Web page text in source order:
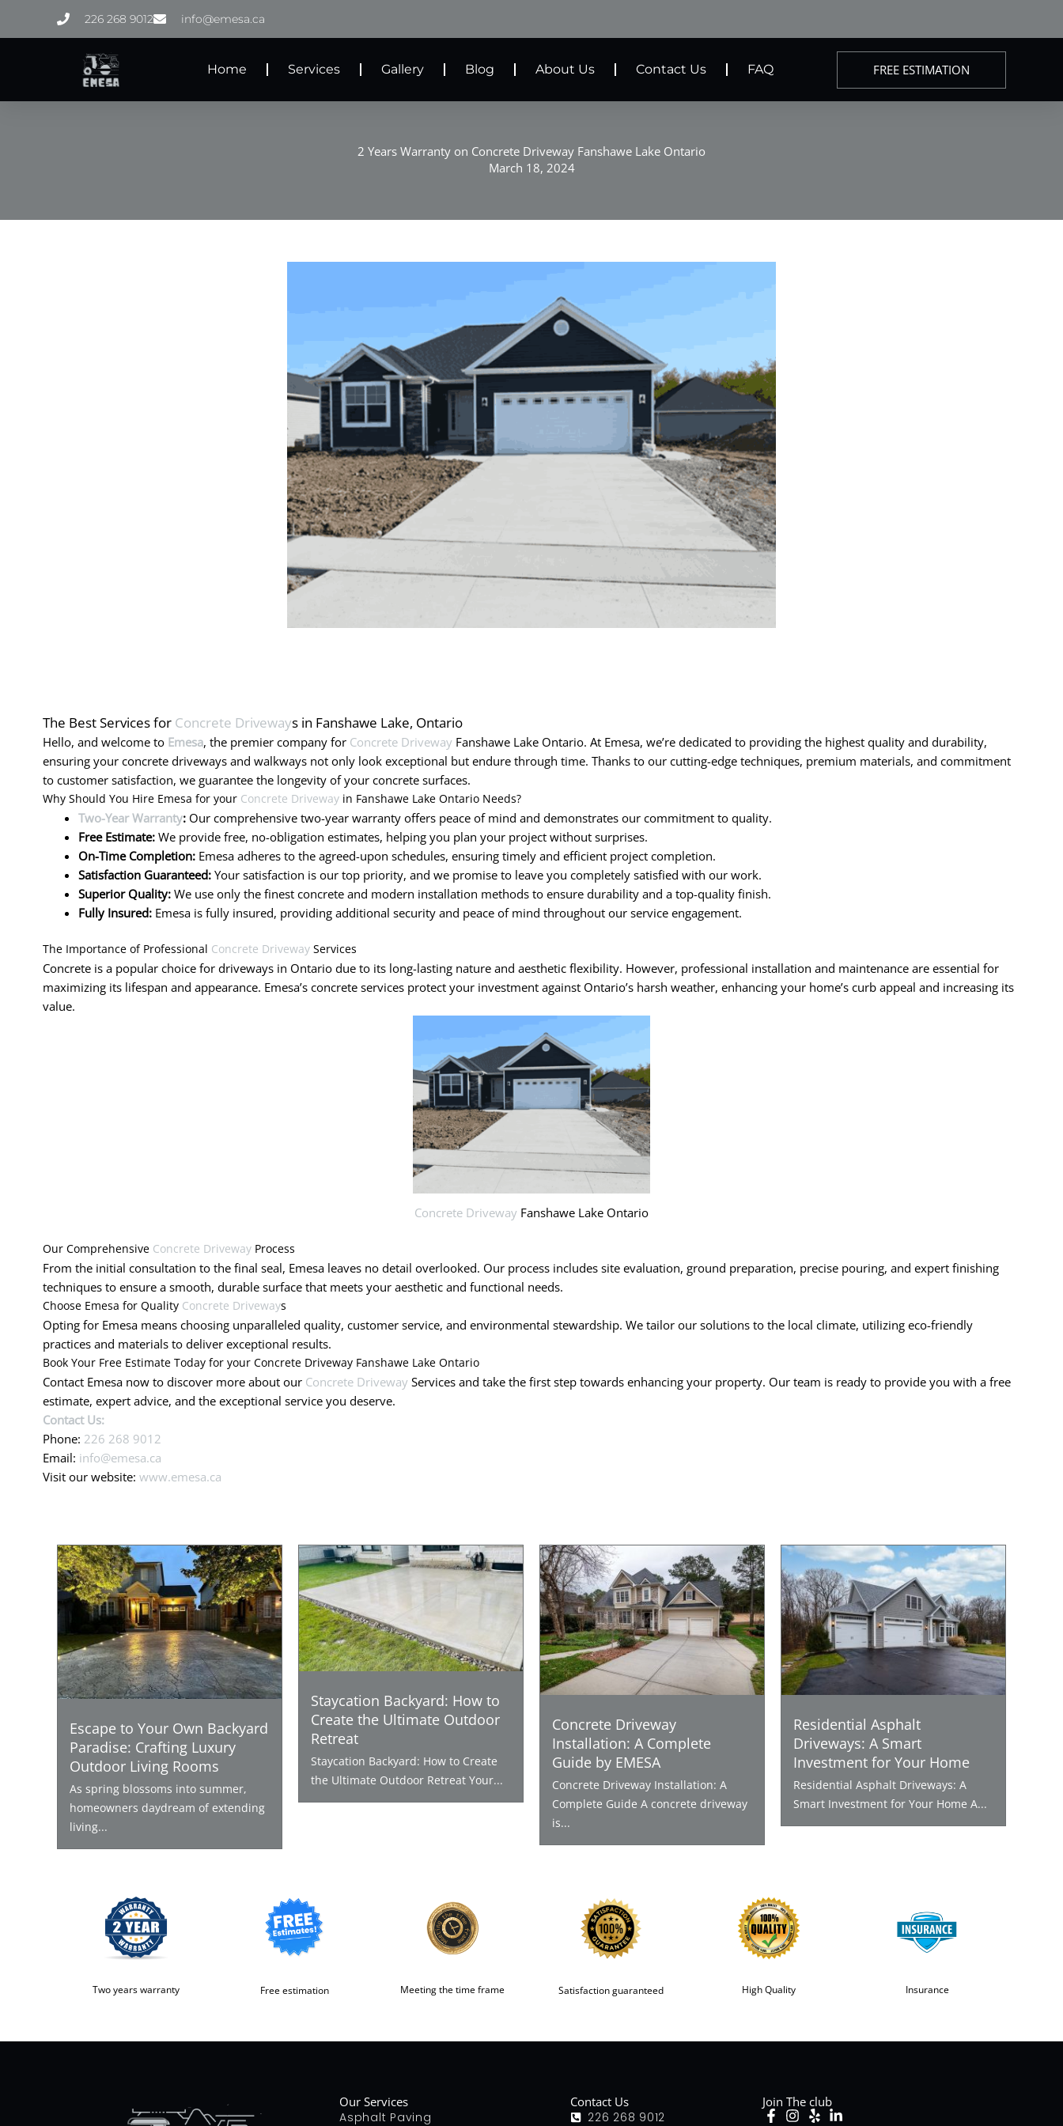
226 268 9012 info@emesa.ca
Home Services Gallery Blog About Us Contact Us FAQ FREE ESTIMATION
2 Years Warranty on Concrete Driveway Fanshawe Lake Ontario
March 18, 2024
The Best Services for Concrete Driveways in Fanshawe Lake, Ontario
Hello, and welcome to Emesa, the premier company for Concrete Driveway Fanshawe Lake Ontario. At Emesa, we’re dedicated to providing the highest quality and durability,
ensuring your concrete driveways and walkways not only look exceptional but endure through time. Thanks to our cutting-edge techniques, premium materials, and commitment
to customer satisfaction, we guarantee the longevity of your concrete surfaces.
Why Should You Hire Emesa for your Concrete Drivewayin Fanshawe Lake Ontario Needs?
Two-Year Warranty:Our comprehensive two-year warranty offers peace of mind and demonstrates our commitment to quality.
Free Estimate:We provide free, no-obligation estimates, helping you plan your project without surprises.
On-Time Completion:Emesa adheres to the agreed-upon schedules, ensuring timely and efficient project completion.
Satisfaction Guaranteed:Your satisfaction is our top priority, and we promise to leave you completely satisfied with our work.
Superior Quality:We use only the finest concrete and modern installation methods to ensure durability and a top-quality finish.
Fully Insured:Emesa is fully insured, providing additional security and peace of mind throughout our service engagement.
The Importance of Professional Concrete DrivewayServices
Concrete is a popular choice for driveways in Ontario due to its long-lasting nature and aesthetic flexibility. However, professional installation and maintenance are essential for
maximizing its lifespan and appearance. Emesa’s concrete services protect your investment against Ontario’s harsh weather, enhancing your home’s curb appeal and increasing its
value.
Concrete Driveway Fanshawe Lake Ontario
Our Comprehensive Concrete DrivewayProcess
From the initial consultation to the final seal, Emesa leaves no detail overlooked. Our process includes site evaluation, ground preparation, precise pouring, and expert finishing
techniques to ensure a smooth, durable surface that meets your aesthetic and functional needs.
Choose Emesa for Quality Concrete Driveways
Opting for Emesa means choosing unparalleled quality, customer service, and environmental stewardship. We tailor our solutions to the local climate, utilizing eco-friendly
practices and materials to deliver exceptional results.
Book Your Free Estimate Today for your Concrete Driveway Fanshawe Lake Ontario
Contact Emesa now to discover more about our Concrete Driveway Services and take the first step towards enhancing your property. Our team is ready to provide you with a free
estimate, expert advice, and the exceptional service you deserve.
Contact Us:
Phone: 226 268 9012
Email: info@emesa.ca
Visit our website: www.emesa.ca
Escape to Your Own Backyard
Paradise: Crafting Luxury
Outdoor Living Rooms
As spring blossoms into summer,
homeowners daydream of extending
living...
Staycation Backyard: How to
Create the Ultimate Outdoor
Retreat
Staycation Backyard: How to Create
the Ultimate Outdoor Retreat Your...
Concrete Driveway
Installation: A Complete
Guide by EMESA
Concrete Driveway Installation: A
Complete Guide A concrete driveway
is...
Residential Asphalt
Driveways: A Smart
Investment for Your Home
Residential Asphalt Driveways: A
Smart Investment for Your Home A...
Two years warranty Free estimation Meeting the time frame Satisfaction guaranteed High Quality Insurance
Our Services
Asphalt Paving
Contact Us
226 268 9012
Join The club